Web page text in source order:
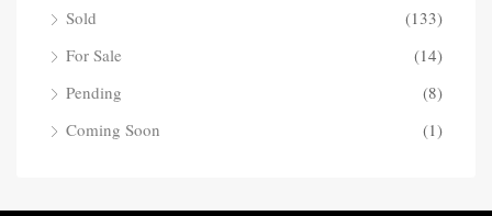
Sold
(133)
For Sale
(14)
Pending
(8)
Coming Soon
(1)